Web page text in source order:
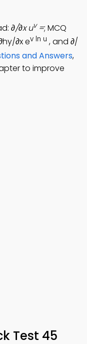
∂/∂x uv=; MCQ
∂x ev ln u , and ∂/
and Answers,
to improve
Test 45